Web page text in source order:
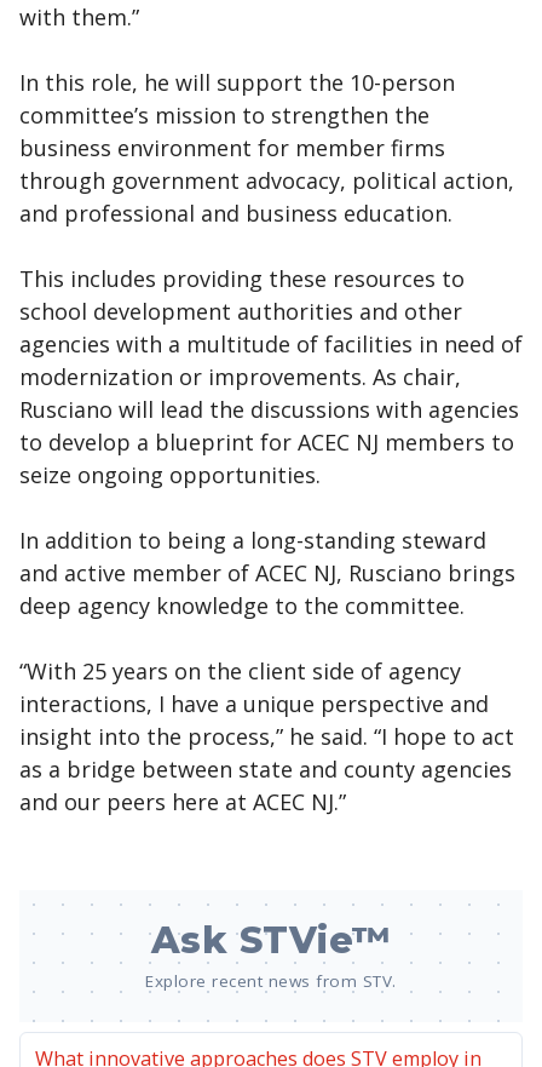
with them.”
In this role, he will support the 10-person
committee’s mission to strengthen the
business environment for member firms
through government advocacy, political action,
and professional and business education.
This includes providing these resources to
school development authorities and other
agencies with a multitude of facilities in need of
modernization or improvements. As chair,
Rusciano will lead the discussions with agencies
to develop a blueprint for ACEC NJ members to
seize ongoing opportunities.
In addition to being a long-standing steward
and active member of ACEC NJ, Rusciano brings
deep agency knowledge to the committee.
“With 25 years on the client side of agency
interactions, I have a unique perspective and
insight into the process,” he said. “I hope to act
as a bridge between state and county agencies
and our peers here at ACEC NJ.”
Ask STVie™
Explore recent news from STV.
What innovative approaches does STV employ in